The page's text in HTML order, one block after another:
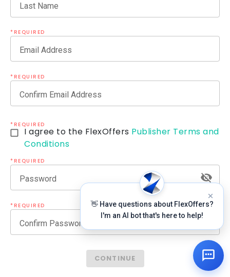
Last Name
*REQUIRED
Email Address
*REQUIRED
Confirm Email Address
*REQUIRED
I agree to the FlexOffers Publisher Terms and
Conditions
*REQUIRED
Password
*REQUIRED
Confirm Password
CONTINUE
👋 Have questions about FlexOffers?
I'm an AI bot that's here to help!